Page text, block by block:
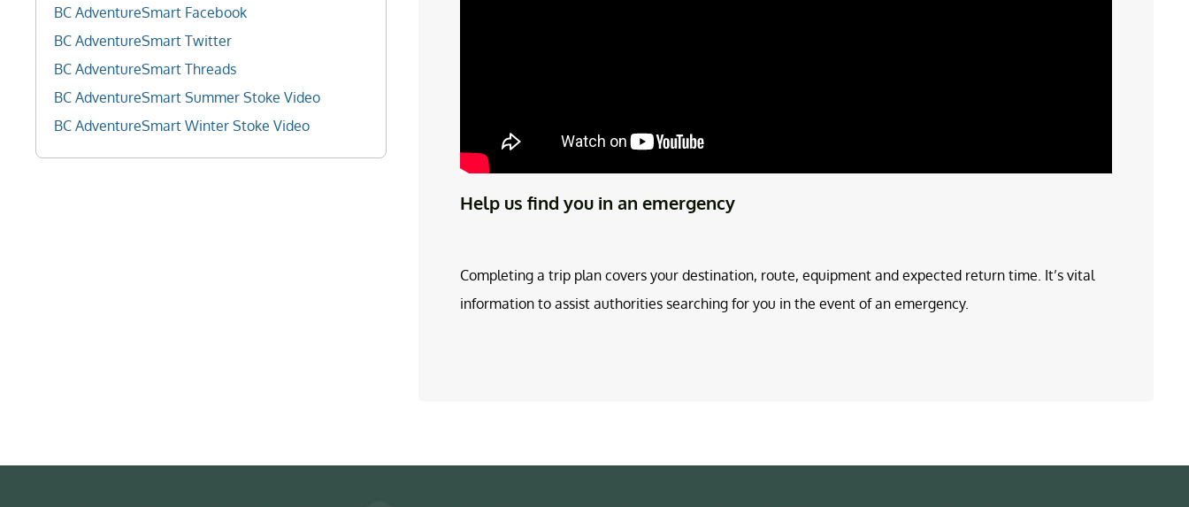
BC AdventureSmart Facebook
BC AdventureSmart Twitter
BC AdventureSmart Threads
BC AdventureSmart Summer Stoke Video
BC AdventureSmart Winter Stoke Video
Help us find you in an emergency
Completing a trip plan covers your destination, route, equipment and expected return time. It’s vital
information to assist authorities searching for you in the event of an emergency.